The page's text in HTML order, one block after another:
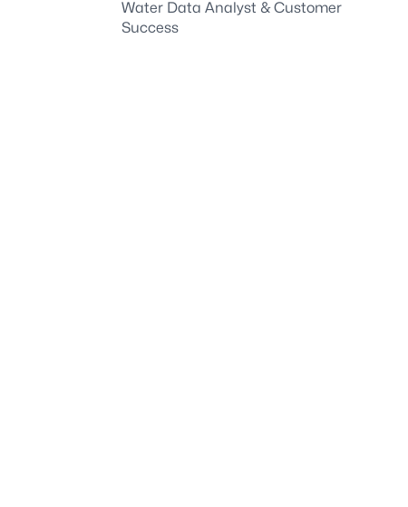
Water Data Analyst & Customer
Success